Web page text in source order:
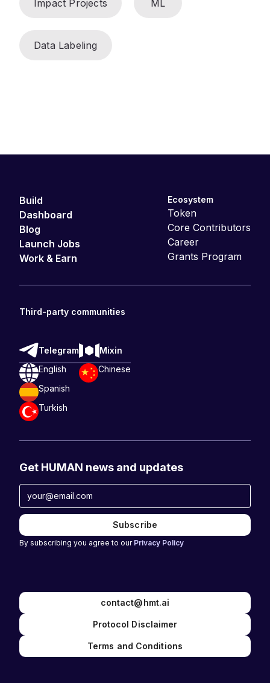
Impact Projects ML
Data Labeling
Build
Dashboard
Blog
Launch Jobs
Work & Earn
Ecosystem
Token
Core Contributors
Career
Grants Program
Third-party communities
Telegram
English
Spanish
Turkish
Mixin
Chinese
Get HUMAN news and updates
By subscribing you agree to our Privacy Policy
contact@hmt.ai
Protocol Disclaimer
Terms and Conditions